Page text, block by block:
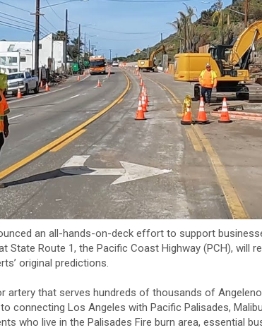
an all-hands-on-deck effort to support
State Route 1, the Pacific Coast Highway (PCH), will
original predictions.
artery that serves hundreds of thousands of
connecting Los Angeles with Pacific Palisades,
who live in the Palisades Fire burn area, essential